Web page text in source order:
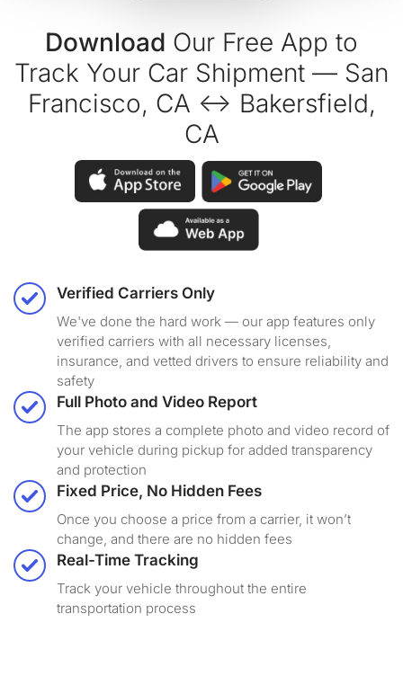
Download Our Free App to
Track Your Car Shipment — San
Francisco, CA ↔ Bakersfield,
CA
Verified Carriers Only
We've done the hard work — our app features only
verified carriers with all necessary licenses,
insurance, and vetted drivers to ensure reliability and
safety
Full Photo and Video Report
The app stores a complete photo and video record of
your vehicle during pickup for added transparency
and protection
Fixed Price, No Hidden Fees
Once you choose a price from a carrier, it won’t
change, and there are no hidden fees
Real-Time Tracking
Track your vehicle throughout the entire
transportation process